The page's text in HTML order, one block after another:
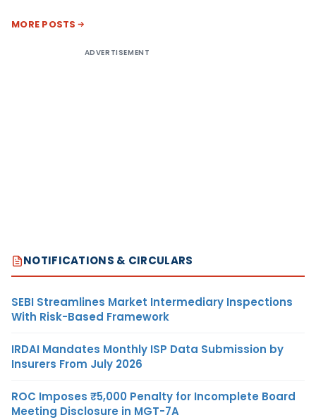
MORE POSTS
ADVERTISEMENT
NOTIFICATIONS & CIRCULARS
SEBI Streamlines Market Intermediary Inspections
With Risk-Based Framework
IRDAI Mandates Monthly ISP Data Submission by
Insurers From July 2026
ROC Imposes ₹5,000 Penalty for Incomplete Board
Meeting Disclosure in MGT-7A